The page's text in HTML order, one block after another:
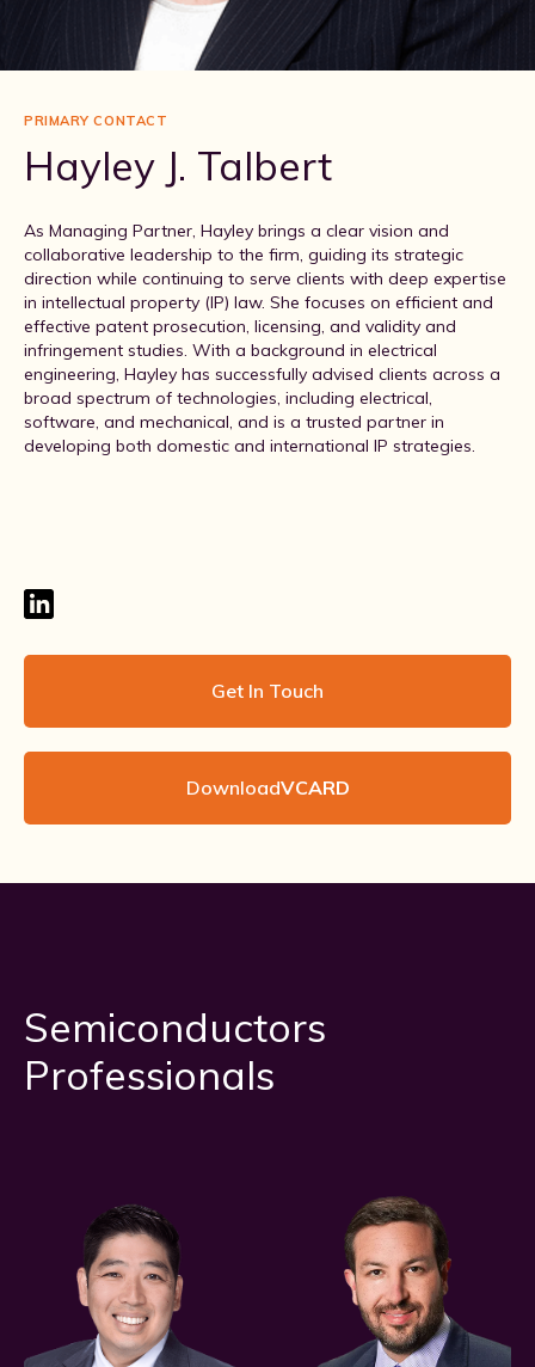
PRIMARY CONTACT
Hayley J. Talbert
As Managing Partner, Hayley brings a clear vision and
collaborative leadership to the firm, guiding its strategic
direction while continuing to serve clients with deep expertise
in intellectual property (IP) law. She focuses on efficient and
effective patent prosecution, licensing, and validity and
infringement studies. With a background in electrical
engineering, Hayley has successfully advised clients across a
broad spectrum of technologies, including electrical,
software, and mechanical, and is a trusted partner in
developing both domestic and international IP strategies.
Get In Touch
DownloadVCARD
Semiconductors
Professionals